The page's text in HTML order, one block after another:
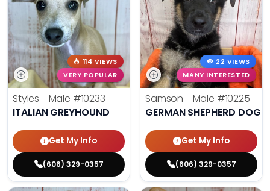
114 VIEWS
VERY POPULAR
Styles - Male #10233
ITALIAN GREYHOUND
Get My Info
(606) 329-0357
22 VIEWS
MANY INTERESTED
Samson - Male #10225
GERMAN SHEPHERD DOG
Get My Info
(606) 329-0357